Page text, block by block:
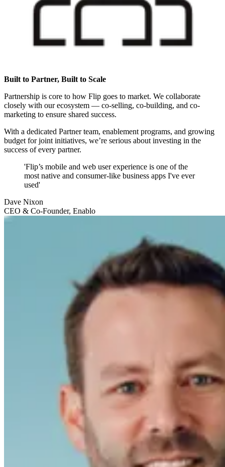
Built to Partner, Built to Scale
Partnership is core to how Flip goes to market. We collaborate
closely with our ecosystem — co-selling, co-building, and co-
marketing to ensure shared success.
With a dedicated Partner team, enablement programs, and growing
budget for joint initiatives, we’re serious about investing in the
success of every partner.
'Flip’s mobile and web user experience is one of the
most native and consumer-like business apps I've ever
used'
Dave Nixon
CEO & Co-Founder, Enablo